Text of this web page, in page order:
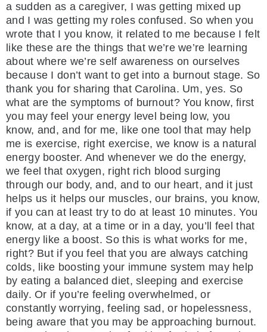
a sudden as a caregiver, I was getting mixed up
and I was getting my roles confused. So when you
wrote that I you know, it related to me because I felt
like these are the things that we’re we’re learning
about where we’re self awareness on ourselves
because I don’t want to get into a burnout stage. So
thank you for sharing that Carolina. Um, yes. So
what are the symptoms of burnout? You know, first
you may feel your energy level being low, you
know, and, and for me, like one tool that may help
me is exercise, right exercise, we know is a natural
energy booster. And whenever we do the energy,
we feel that oxygen, right rich blood surging
through our body, and, and to our heart, and it just
helps us it helps our muscles, our brains, you know,
if you can at least try to do at least 10 minutes. You
know, at a day, at a time or in a day, you’ll feel that
energy like a boost. So this is what works for me,
right? But if you feel that you are always catching
colds, like boosting your immune system may help
by eating a balanced diet, sleeping and exercise
daily. Or if you’re feeling overwhelmed, or
constantly worrying, feeling sad, or hopelessness,
being aware that you may be approaching burnout.